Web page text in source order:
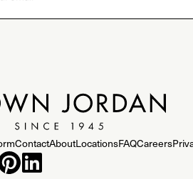
ContactAboutLocationsFAQCareers